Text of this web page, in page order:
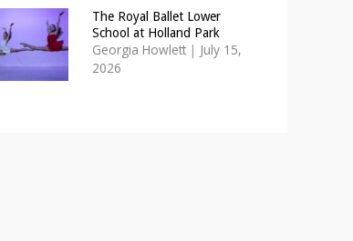
The Royal Ballet Lower
School at Holland Park
Georgia Howlett | July 15,
2026